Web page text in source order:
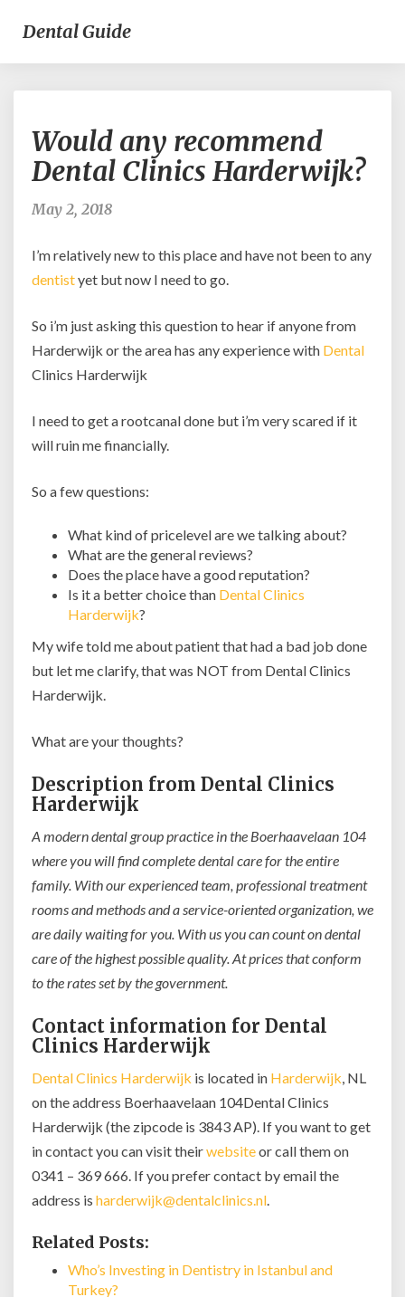
Dental Guide
any
recommend
Dental
Would any recommend
Dental Clinics Harderwijk?
May 2, 2018
I’m relatively new to this place and have not been to any
dentistyet but now I need to go.
So i’m just asking this question to hear if anyone from
Harderwijk or the area has any experience with Dental
Clinics Harderwijk
I need to get a rootcanal done but i’m very scared if it
will ruin me financially.
So a few questions:
What kind of pricelevel are we talking about?
What are the general reviews?
Does the place have a good reputation?
Is it a better choice than Dental Clinics
Harderwijk?
My wife told me about patient that had a bad job done
but let me clarify, that was NOT from Dental Clinics
Harderwijk.
What are your thoughts?
Description from Dental Clinics
Harderwijk
A modern dental group practice in the Boerhaavelaan 104
where you will find complete dental care for the entire
family. With our experienced team, professional treatment
rooms and methods and a service-oriented organization, we
are daily waiting for you. With us you can count on dental
care of the highest possible quality. At prices that conform
to the rates set by the government.
Contact information for Dental
Clinics Harderwijk
Dental Clinics Harderwijk is located in Harderwijk, NL
on the address Boerhaavelaan 104Dental Clinics
Harderwijk (the zipcode is 3843 AP). If you want to get
in contact you can visit theirwebsiteor call them on
0341 – 369 666. If you prefer contact by email the
address is harderwijk@dentalclinics.nl.
Related Posts:
Who’s Investing in Dentistry in Istanbul and
Turkey?